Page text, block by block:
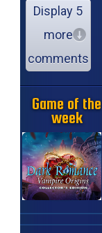
Display 5
more
comments
Game of the
week